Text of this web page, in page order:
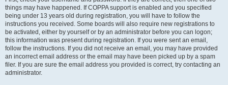
things may have happened. If COPPA support is enabled and you specified
being under 13 years old during registration, you will have to follow the
instructions you received. Some boards will also require new registrations to
be activated, either by yourself or by an administrator before you can logon;
this information was present during registration. If you were sent an email,
follow the instructions. If you did not receive an email, you may have provided
an incorrect email address or the email may have been picked up by a spam
filer. If you are sure the email address you provided is correct, try contacting an
administrator.